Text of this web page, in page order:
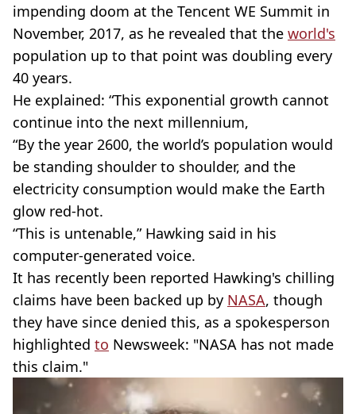
impending doom at the Tencent WE Summit in
November, 2017, as he revealed that the world's
population up to that point was doubling every
40 years.
He explained: “This exponential growth cannot
continue into the next millennium,
“By the year 2600, the world’s population would
be standing shoulder to shoulder, and the
electricity consumption would make the Earth
glow red-hot.
“This is untenable,” Hawking said in his
computer-generated voice.
It has recently been reported Hawking's chilling
claims have been backed up by NASA, though
they have since denied this, as a spokesperson
highlighted to Newsweek: "NASA has not made
this claim."